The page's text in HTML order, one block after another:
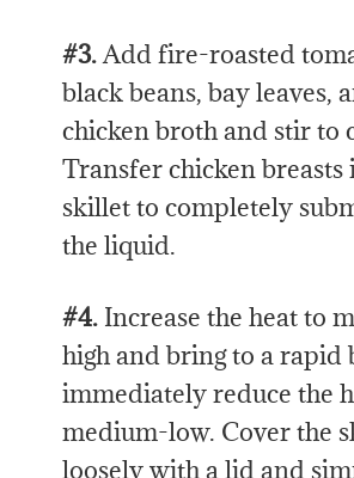
#3.Add fire-roasted
black beans, bay leaves,
chicken broth and stir to
Transfer chicken breasts
skillet to completely
the liquid.
#4. Increase the heat to
high and bring to a rapid
immediately reduce the
medium-low. Cover the
loosely with a lid and